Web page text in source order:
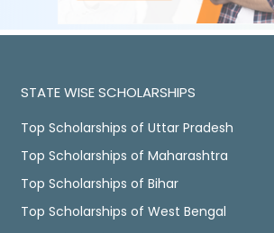
STATE WISE SCHOLARSHIPS
Top Scholarships of Uttar Pradesh
Top Scholarships of Maharashtra
Top Scholarships of Bihar
Top Scholarships of West Bengal